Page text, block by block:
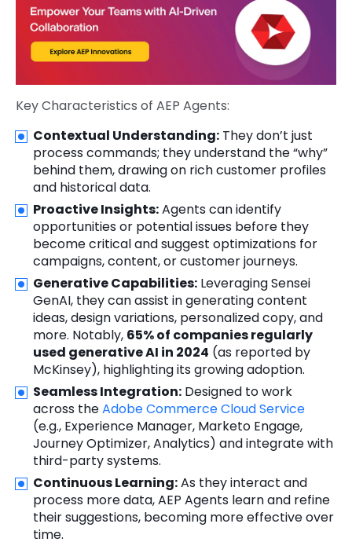
Key Characteristics of AEP Agents:
Contextual Understanding: They don’t just
process commands; they understand the “why”
behind them, drawing on rich customer profiles
and historical data.
Proactive Insights:Agents can identify
opportunities or potential issues before they
become critical and suggest optimizations for
campaigns, content, or customer journeys.
Generative Capabilities: Leveraging Sensei
GenAI, they can assist in generating content
ideas, design variations, personalized copy, and
more. Notably, 65% of companies regularly
used generative AI in 2024 (as reported by
McKinsey), highlighting its growing adoption.
Seamless Integration: Designed to work
across theAdobe Commerce Cloud Service
(e.g., Experience Manager, Marketo Engage,
Journey Optimizer, Analytics) and integrate with
third-party systems.
Continuous Learning:As they interact and
process more data, AEP Agents learn and refine
their suggestions, becoming more effective over
time.